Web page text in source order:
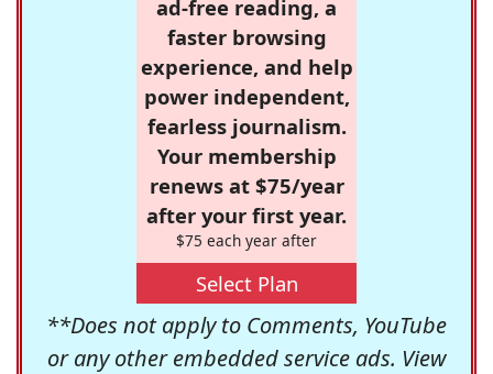
ad-free reading, a
faster browsing
experience, and help
power independent,
fearless journalism.
Your membership
renews at $75/year
after your first year.
$75 each year after
Select Plan
**Does not apply to Comments, YouTube
or any other embedded service ads. View